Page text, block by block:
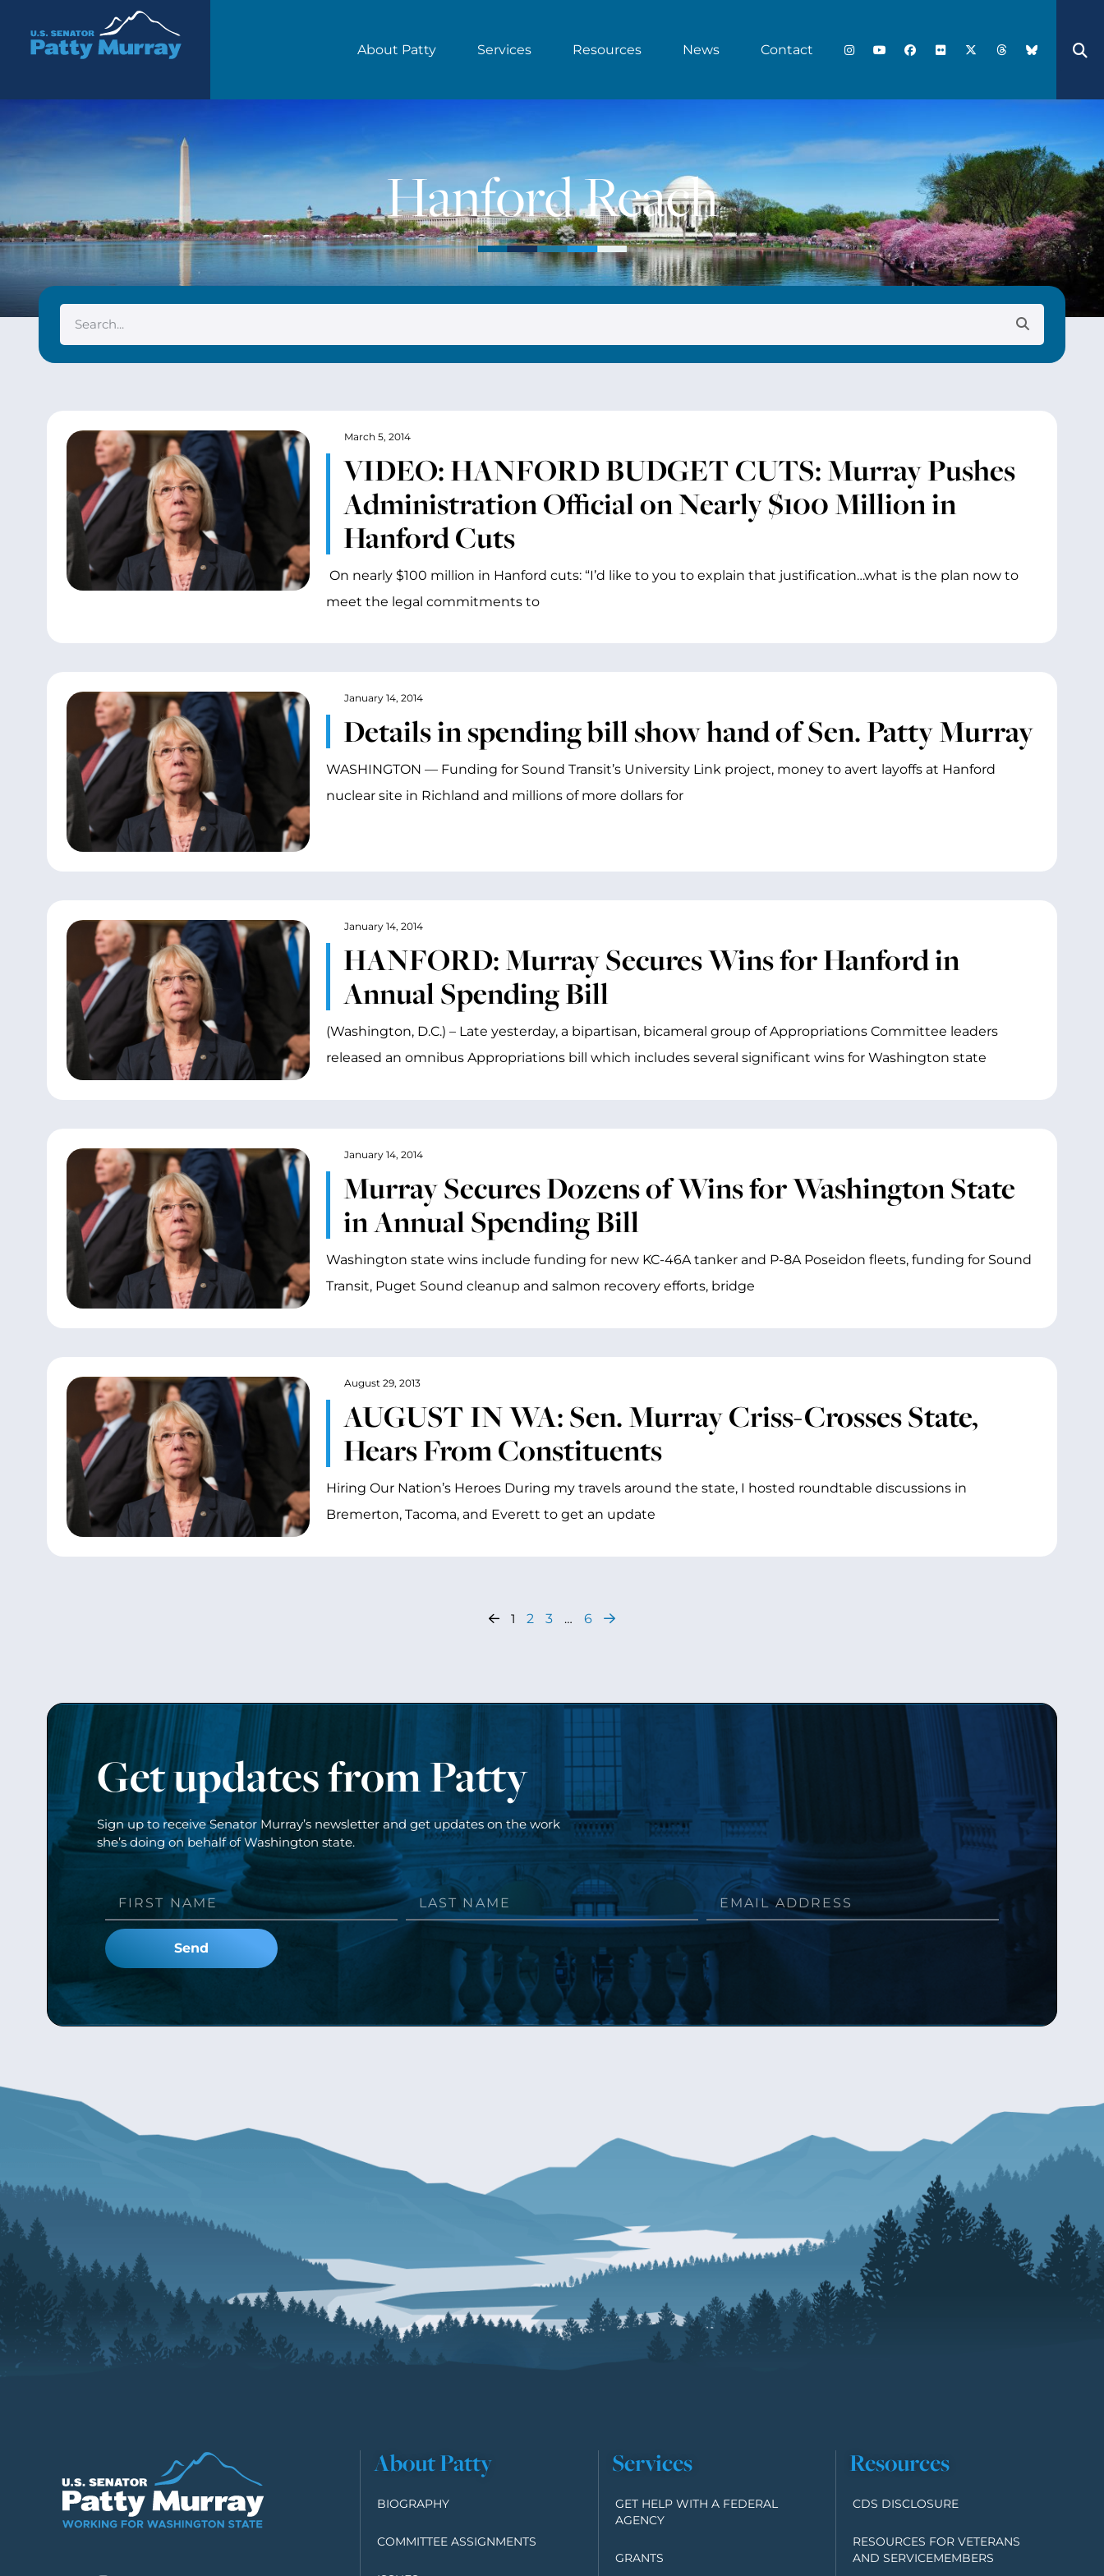
Senator Patty Murray
About Patty Services Resources News Contact
Hanford Reach
VIDEO: HANFORD BUDGET CUTS: Murray Pushes
Administration Official on Nearly $100 Million in
Hanford Cuts
March 5, 2014
On nearly $100 million in Hanford cuts: “I’d like to you to explain that justification…what is the plan now to
meet the legal commitments to
Details in spending bill show hand of Sen. Patty Murray
January 14, 2014
WASHINGTON — Funding for Sound Transit’s University Link project, money to avert layoffs at Hanford
nuclear site in Richland and millions of more dollars for
HANFORD: Murray Secures Wins for Hanford in
Annual Spending Bill
January 14, 2014
(Washington, D.C.) – Late yesterday, a bipartisan, bicameral group of Appropriations Committee leaders
released an omnibus Appropriations bill which includes several significant wins for Washington state
Murray Secures Dozens of Wins for Washington State
in Annual Spending Bill
January 14, 2014
Washington state wins include funding for new KC-46A tanker and P-8A Poseidon fleets, funding for Sound
Transit, Puget Sound cleanup and salmon recovery efforts, bridge
AUGUST IN WA: Sen. Murray Criss-Crosses State,
Hears From Constituents
August 29, 2013
Hiring Our Nation’s Heroes During my travels around the state, I hosted roundtable discussions in
Bremerton, Tacoma, and Everett to get an update
1 2 3 … 6
Get updates from Patty
Sign up to receive Senator Murray’s newsletter and get updates on the work
she’s doing on behalf of Washington state.
Send
About Patty
BIOGRAPHY
COMMITTEE ASSIGNMENTS
Services
GET HELP WITH A FEDERAL
AGENCY
GRANTS
Resources
CDS DISCLOSURE
RESOURCES FOR VETERANS
AND SERVICEMEMBERS